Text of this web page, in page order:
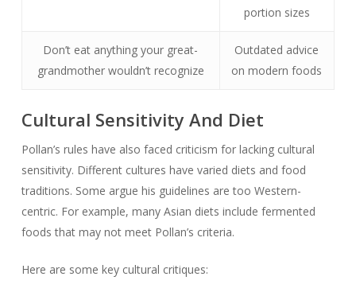
portion sizes
Don’t eat anything your great-
grandmother wouldn’t recognize
Outdated advice
on modern foods
Cultural Sensitivity And Diet
Pollan’s rules have also faced criticism for lacking cultural
sensitivity. Different cultures have varied diets and food
traditions. Some argue his guidelines are too Western-
centric. For example, many Asian diets include fermented
foods that may not meet Pollan’s criteria.
Here are some key cultural critiques: